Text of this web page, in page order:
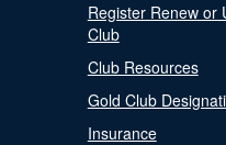
Register Renew or
Club
Club Resources
Gold Club
Insurance